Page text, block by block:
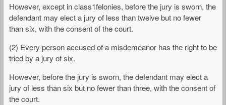
However, except in class1felonies, before the jury is sworn, the
defendant may elect a jury of less than twelve but no fewer
than six, with the consent of the court.
(2) Every person accused of a misdemeanor has the right to be
tried by a jury of six.
However, before the jury is sworn, the defendant may elect a
jury of less than six but no fewer than three, with the consent of
the court.